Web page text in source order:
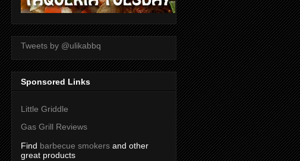
Tweets by @ulikabbq
Sponsored Links
Little Griddle
Gas Grill Reviews
Find barbecue smokers and other
great products